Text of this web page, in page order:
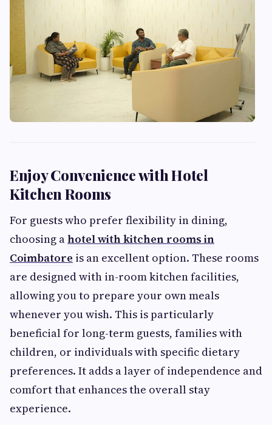
Enjoy Convenience with Hotel
Kitchen Rooms
For guests who prefer flexibility in dining,
choosing ahotel with kitchen rooms in
Coimbatore is an excellent option. These rooms
are designed with in-room kitchen facilities,
allowing you to prepare your own meals
whenever you wish. This is particularly
beneficial for long-term guests, families with
children, or individuals with specific dietary
preferences. It adds a layer of independence and
comfort that enhances the overall stay
experience.